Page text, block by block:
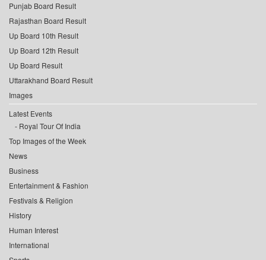
Punjab Board Result
Rajasthan Board Result
Up Board 10th Result
Up Board 12th Result
Up Board Result
Uttarakhand Board Result
Images
Latest Events
Royal Tour Of India
Top Images of the Week
News
Business
Entertainment & Fashion
Festivals & Religion
History
Human Interest
International